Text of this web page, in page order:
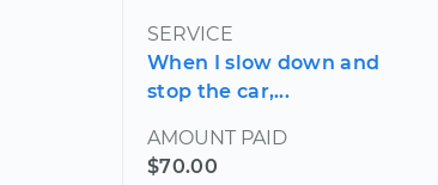
SERVICE
When I slow down and
stop the car,...
AMOUNT PAID
$70.00